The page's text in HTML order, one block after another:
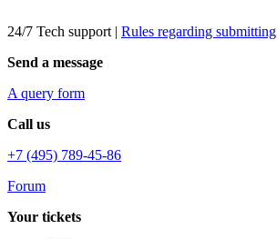
24/7 Tech support | Rules regarding submitting
Send a message
A query form
Call us
+7 (495) 789-45-86
Forum
Your tickets